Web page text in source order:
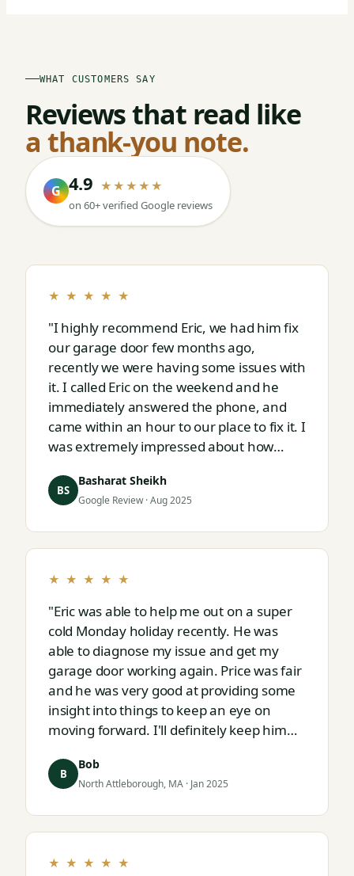
WHAT CUSTOMERS SAY
Reviews that read like
a thank-you note.
G 4.9 ★★★★★
on 60+ verified Google reviews
★ ★ ★ ★ ★
"I highly recommend Eric, we had him fix
our garage door few months ago,
recently we were having some issues with
it. I called Eric on the weekend and he
immediately answered the phone, and
came within an hour to our place to fix it. I
was extremely impressed about how
Eric is."
BS
Basharat Sheikh
Google Review · Aug 2025
★ ★ ★ ★ ★
"Eric was able to help me out on a super
cold Monday holiday recently. He was
able to diagnose my issue and get my
garage door working again. Price was fair
and he was very good at providing some
insight into things to keep an eye on
moving forward. I'll definitely keep him
next."
B
Bob
North Attleborough, MA · Jan 2025
★ ★ ★ ★ ★